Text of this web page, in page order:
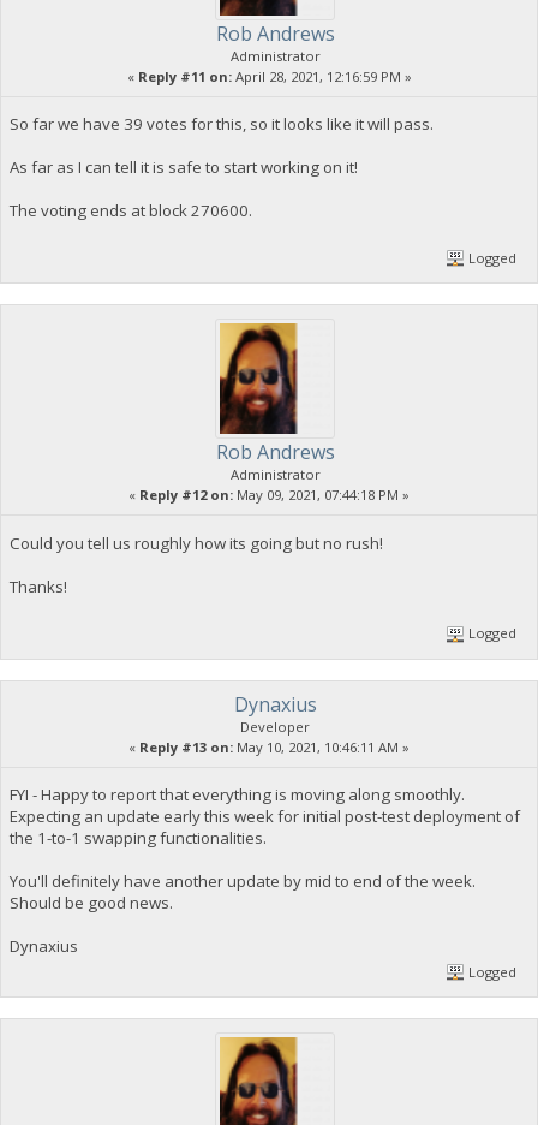
Rob Andrews
Administrator
« Reply #11 on:April 28, 2021, 12:16:59 PM »
So far we have 39 votes for this, so it looks like it will pass.
As far as I can tell it is safe to start working on it!
The voting ends at block 270600.
Logged
Rob Andrews
Administrator
« Reply #12 on: May 09, 2021, 07:44:18 PM »
Could you tell us roughly how its going but no rush!
Thanks!
Logged
Dynaxius
Developer
« Reply #13 on: May 10, 2021, 10:46:11 AM »
FYI - Happy to report that everything is moving along smoothly.
Expecting an update early this week for initial post-test deployment of
the 1-to-1 swapping functionalities.
You'll definitely have another update by mid to end of the week.
Should be good news.
Dynaxius
Logged